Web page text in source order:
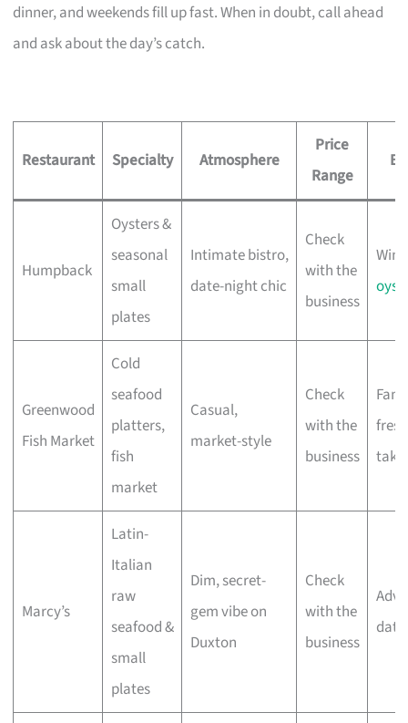
dinner, and weekends fill up fast. When in doubt, call ahead
and ask about the day’s catch.
Restaurant Specialty Atmosphere
Price
Range
Humpback
Oysters &
seasonal
small
plates
Intimate bistro,
date-night chic
Check
with the
business
Greenwood
Fish Market
Cold
seafood
platters,
fish
market
Casual,
market-style
Check
with the
business
Marcy’s
Latin-
Italian
raw
seafood &
small
plates
Dim, secret-
gem vibe on
Duxton
Check
with the
business